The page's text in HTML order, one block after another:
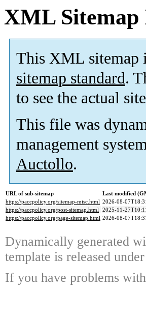
XML Sitemap
This XML sitemap
sitemap standard.
to see the actual
This file was
management
Auctollo.
URL of sub-sitemap
Last modified
https://paccpolicy.org/sitemap-misc.html 2026-08-
https://paccpolicy.org/post-sitemap.html 2025-11-
https://paccpolicy.org/page-sitemap.html 2026-08-
Dynamically generated
template is released
If you have problems